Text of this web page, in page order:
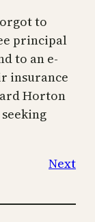
to
principal
to an e-
insurance
Horton
Next